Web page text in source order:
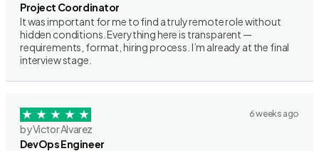
Project Coordinator
It was important for me to find a truly remote role without
hidden conditions. Everything here is transparent —
requirements, format, hiring process. I’m already at the final
interview stage.
6 weeks ago
by Victor Alvarez
DevOps Engineer